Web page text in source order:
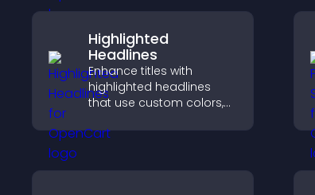
Highlighted
Headlines
Enhance titles with
highlighted headlines
that use custom colors,
draw attention and help